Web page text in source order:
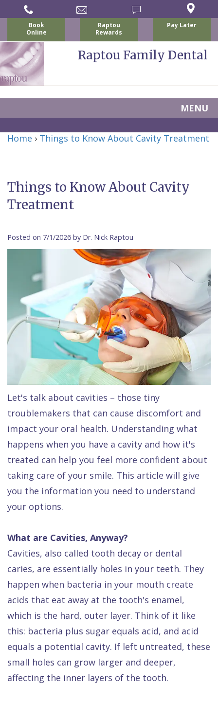
Book
Online
Raptou
Rewards
Pay Later
Raptou Family Dental
MENU
About Us
Raptou,
Raptou,
Team
Raptou
Dental
Reviews
Patient
&
Payment
Plan
Comfort
Quality
Smile
Gallery
Dental
FAQ
Services
Preventive
Dentistry
Dentistry
Restorative
Dentistry
Dental
Exam
Other
Services
Dental Implants
X
4
vs
Dentures
Contact Us
Same–
Emergencies
Raptou
Wellness
Rewards
Home › Things to Know About Cavity Treatment
Things to Know About Cavity
Treatment
Posted on 7/1/2026 by Dr. Nick Raptou
Let's talk about cavities – those tiny
troublemakers that can cause discomfort and
impact your oral health. Understanding what
happens when you have a cavity and how it's
treated can help you feel more confident about
taking care of your smile. This article will give
you the information you need to understand
your options.
What are Cavities, Anyway?
Cavities, also called tooth decay or dental
caries, are essentially holes in your teeth. They
happen when bacteria in your mouth create
acids that eat away at the tooth's enamel,
which is the hard, outer layer. Think of it like
this: bacteria plus sugar equals acid, and acid
equals a potential cavity. If left untreated, these
small holes can grow larger and deeper,
affecting the inner layers of the tooth.